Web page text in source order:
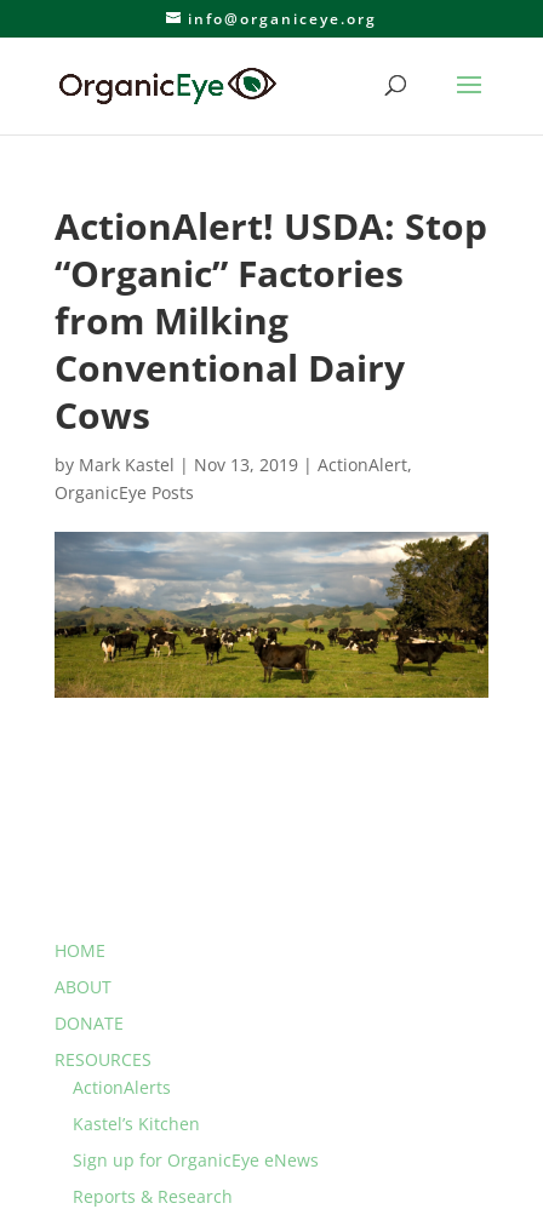
info@organiceye.org
ActionAlert! USDA: Stop
“Organic” Factories
from Milking
Conventional Dairy
Cows
by Mark Kastel | Nov 13, 2019| ActionAlert,
OrganicEye Posts
HOME
ABOUT
DONATE
RESOURCES
ActionAlerts
Kastel’s Kitchen
Sign up for OrganicEye eNews
Reports & Research